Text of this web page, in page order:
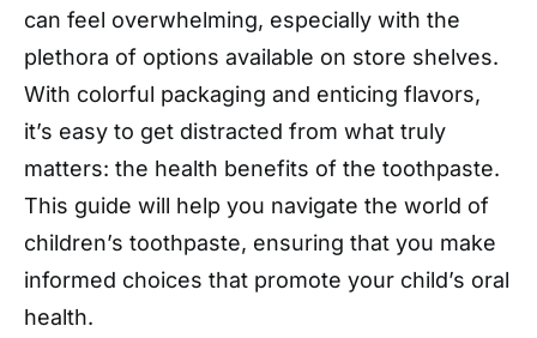
can feel overwhelming, especially with the
plethora of options available on store shelves.
With colorful packaging and enticing flavors,
it’s easy to get distracted from what truly
matters: the health benefits of the toothpaste.
This guide will help you navigate the world of
children’s toothpaste, ensuring that you make
informed choices that promote your child’s oral
health.